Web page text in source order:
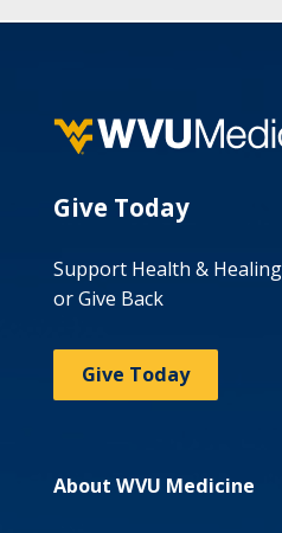
Give Today
Support Health &
or Give Back
Give Today
About WVU Medicine